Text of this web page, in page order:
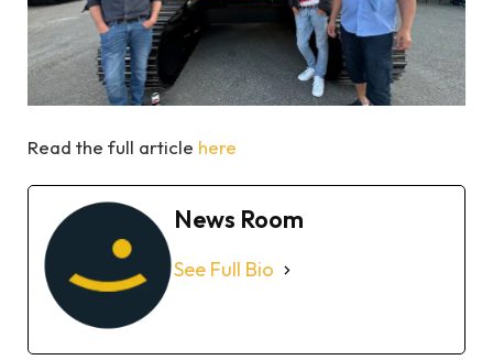
Read the full article here
News Room
See Full Bio